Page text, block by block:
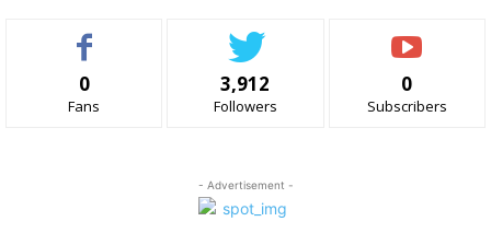
0
Fans
3,912
Followers
0
Subscribers
- Advertisement -